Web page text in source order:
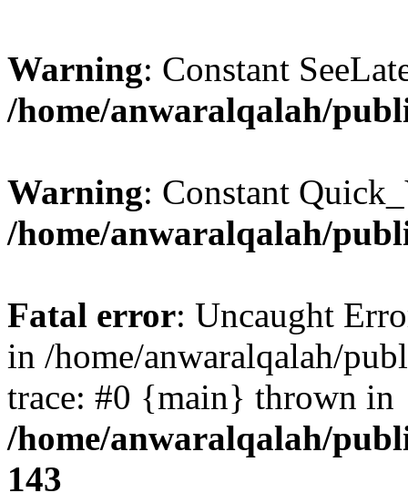
Warning: Constant
/home/anwaralqalah/
Warning: Constant
/home/anwaralqalah/
Fatal error: Uncaught
in /home/anwaralqalah/
trace: #0 {main} thrown in
/home/anwaralqalah/
143